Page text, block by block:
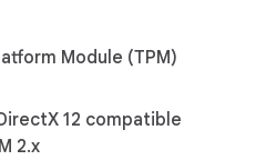
Module (TPM)
12 compatible
2.x